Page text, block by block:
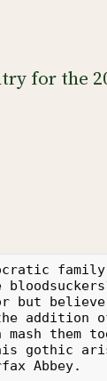
for the
family
but
addition
mash them
gothic
Abbey.